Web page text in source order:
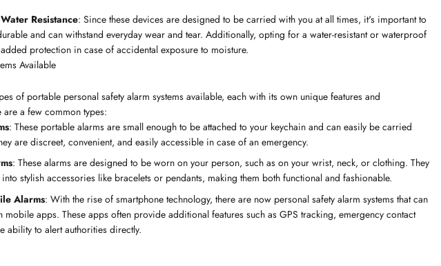
Resistance: Since these devices are designed to be carried with you at all times, it's important to
and can withstand everyday wear and tear. Additionally, opting for a water-resistant or waterproof
protection in case of accidental exposure to moisture.
Available
of portable personal safety alarm systems available, each with its own unique features and
a few common types:
: These portable alarms are small enough to be attached to your keychain and can easily be carried
are discreet, convenient, and easily accessible in case of an emergency.
: These alarms are designed to be worn on your person, such as on your wrist, neck, or clothing. They
stylish accessories like bracelets or pendants, making them both functional and fashionable.
Alarms: With the rise of smartphone technology, there are now personal safety alarm systems that can
mobile apps. These apps often provide additional features such as GPS tracking, emergency contact
ability to alert authorities directly.